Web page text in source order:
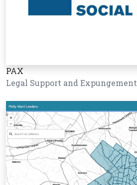
PAX
Legal Support and Expungement